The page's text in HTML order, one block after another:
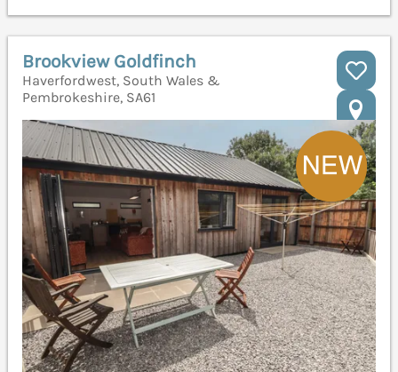
Brookview Goldfinch
Haverfordwest, South Wales &
Pembrokeshire, SA61